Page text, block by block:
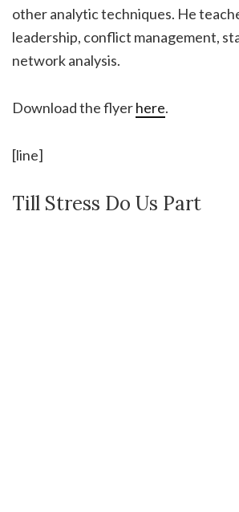
other analytic techniques. He
leadership, conflict management,
network analysis.
Download the flyerhere.
[line]
Till Stress Do Us Part